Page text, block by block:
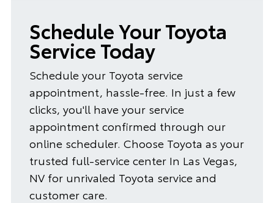
Schedule Your Toyota
Service Today
Schedule your Toyota service
appointment, hassle-free. In just a few
clicks, you'll have your service
appointment confirmed through our
online scheduler. Choose Toyota as your
trusted full-service center In Las Vegas,
NV for unrivaled Toyota service and
customer care.